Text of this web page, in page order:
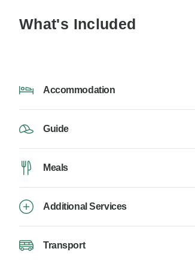
What's Included
Accommodation
Guide
Meals
Additional Services
Transport